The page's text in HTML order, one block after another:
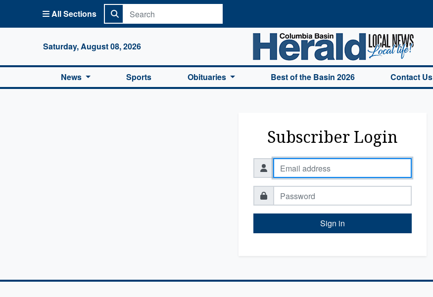
All Sections
Saturday, August 08, 2026
Columbia Basin Herald Home
News Sports Obituaries Best of the Basin 2026 Contact Us
Subscriber Login
Sign in